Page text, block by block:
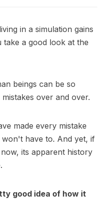
in a simulation gains
a good look at the
beings can be so
over and over.
made every mistake
have to. And yet, if
its apparent history
good idea of how it